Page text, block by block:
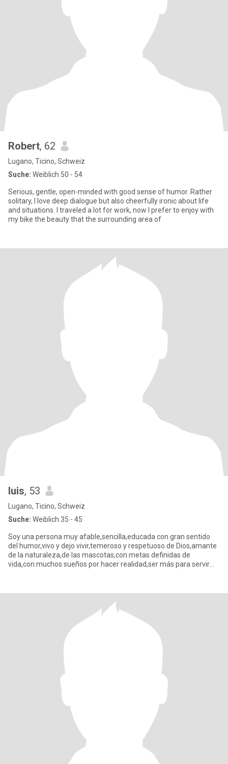
Robert, 62
Lugano, Ticino, Schweiz
Suche: Weiblich 50 - 54
Serious, gentle, open-minded with good sense of humor. Rather
solitary, I love deep dialogue but also cheerfully ironic about life
and situations. I traveled a lot for work, now I prefer to enjoy with
my bike the beauty that the surrounding area of
luis, 53
Lugano, Ticino, Schweiz
Suche: Weiblich 35 - 45
Soy una persona muy afable,sencilla,educada con gran sentido
del humor,vivo y dejo vivir,temeroso y respetuoso de Dios,amante
de la naturaleza,de las mascotas,con.metas definidas de
vida,con.muchos sueños por hacer realidad,ser más para servir